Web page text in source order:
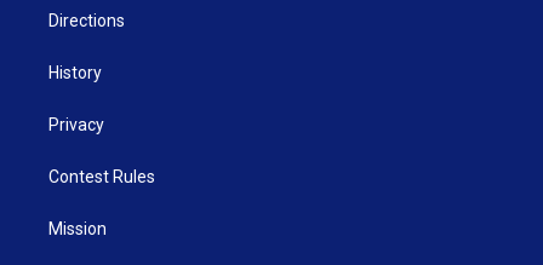
Directions
History
Privacy
Contest Rules
Mission